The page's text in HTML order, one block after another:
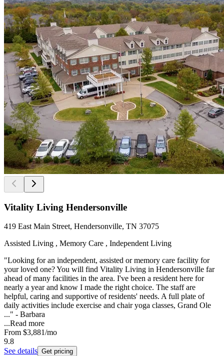
Vitality Living Hendersonville
419 East Main Street, Hendersonville, TN 37075
Assisted Living , Memory Care , Independent Living
"Looking for an independent, assisted or memory care facility for
your loved one? You will find Vitality Living in Hendersonville far
ahead of many facilities in the area. I've been a resident here for
nearly a year and know I made the right choice. The staff are
helpful, caring and supportive of residents' needs. A full plate of
daily activities include exercise and chair yoga classes, Grand Ole
..." - Barbara
...Read more
From $3,881/mo
9.8
See details Get pricing